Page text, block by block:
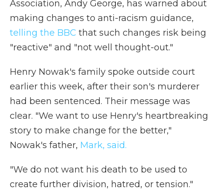
Association, Andy George, has warned about
making changes to anti-racism guidance,
telling the BBC that such changes risk being
"reactive" and "not well thought-out."
Henry Nowak's family spoke outside court
earlier this week, after their son's murderer
had been sentenced. Their message was
clear. "We want to use Henry's heartbreaking
story to make change for the better,"
Nowak's father, Mark, said.
"We do not want his death to be used to
create further division, hatred, or tension."